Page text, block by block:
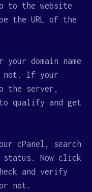
to the website
the URL of the
domain name
not. If your
the server,
qualify and get
cPanel, search
status. Now click
and verify
not.